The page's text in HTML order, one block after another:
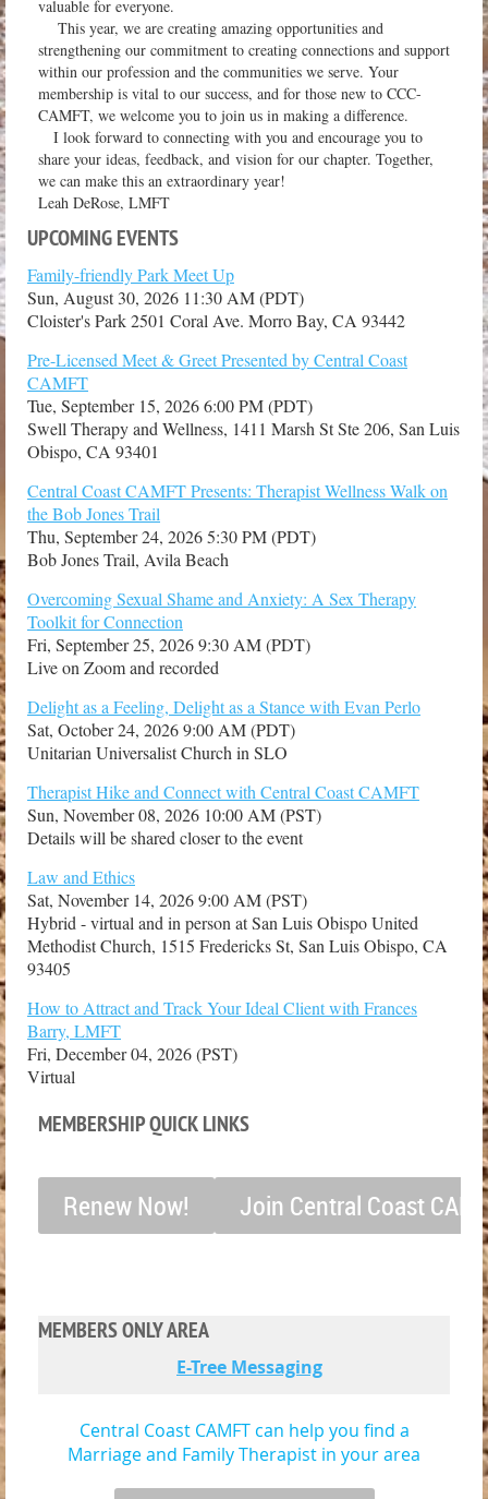
valuable for everyone.
This year, we are creating amazing opportunities and
strengthening our commitment to creating connections and support
within our profession and the communities we serve. Your
membership is vital to our success, and for those new to CCC-
CAMFT, we welcome you to join us in making a difference.
I look forward to connecting with you and encourage you to
share your ideas, feedback, and vision for our chapter. Together,
we can make this an extraordinary year!
Leah DeRose, LMFT
UPCOMING EVENTS
Family-friendly Park Meet Up
Sun, August 30, 2026 11:30 AM (PDT)
Cloister's Park 2501 Coral Ave. Morro Bay, CA 93442
Pre-Licensed Meet & Greet Presented by Central Coast
CAMFT
Tue, September 15, 2026 6:00 PM (PDT)
Swell Therapy and Wellness, 1411 Marsh St Ste 206, San Luis
Obispo, CA 93401
Central Coast CAMFT Presents: Therapist Wellness Walk on
the Bob Jones Trail
Thu, September 24, 2026 5:30 PM (PDT)
Bob Jones Trail, Avila Beach
Overcoming Sexual Shame and Anxiety: A Sex Therapy
Toolkit for Connection
Fri, September 25, 2026 9:30 AM (PDT)
Live on Zoom and recorded
Delight as a Feeling, Delight as a Stance with Evan Perlo
Sat, October 24, 2026 9:00 AM (PDT)
Unitarian Universalist Church in SLO
Therapist Hike and Connect with Central Coast CAMFT
Sun, November 08, 2026 10:00 AM (PST)
Details will be shared closer to the event
Law and Ethics
Sat, November 14, 2026 9:00 AM (PST)
Hybrid - virtual and in person at San Luis Obispo United
Methodist Church, 1515 Fredericks St, San Luis Obispo, CA
93405
How to Attract and Track Your Ideal Client with Frances
Barry, LMFT
Fri, December 04, 2026 (PST)
Virtual
MEMBERSHIP QUICK LINKS
Renew Now! Join Central Coast
MEMBERS ONLY AREA
E-Tree Messaging
Central Coast CAMFT can help you find a
Marriage and Family Therapist in your area